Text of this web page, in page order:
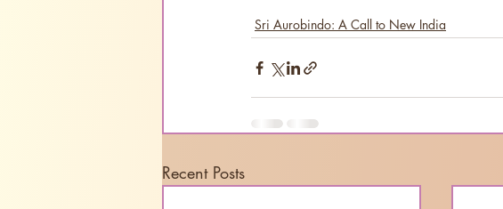
Sri Aurobindo: A Call to New India
Recent Posts